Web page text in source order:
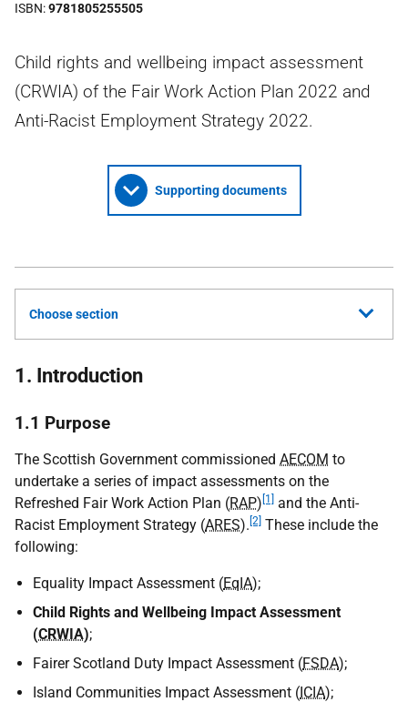
ISBN 9781805255505
Child rights and wellbeing impact assessment
(CRWIA) of the Fair Work Action Plan 2022 and
Anti-Racist Employment Strategy 2022.
Supporting documents
Choose section
1. Introduction
1.1 Purpose
The Scottish Government commissioned AECOM to
undertake a series of impact assessments on the
Refreshed Fair Work Action Plan (RAP) [1]
and the Anti-
Racist Employment Strategy (ARES). [2] These include the
following:
Equality Impact Assessment (EqIA);
Child Rights and Wellbeing Impact Assessment
(CRWIA);
Fairer Scotland Duty Impact Assessment (FSDA);
Island Communities Impact Assessment (ICIA);